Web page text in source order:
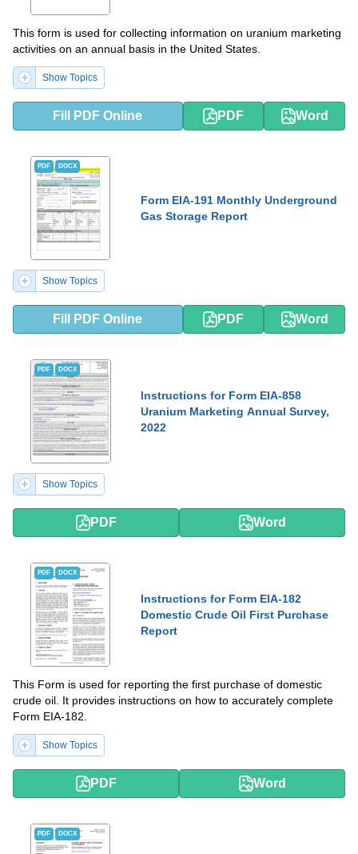
This form is used for collecting information on uranium marketing
activities on an annual basis in the United States.
Show Topics
Fill PDF Online PDF Word
PDF DOCX
Form EIA-191 Monthly Underground
Gas Storage Report
Show Topics
Fill PDF Online PDF Word
PDF DOCX
Instructions for Form EIA-858
Uranium Marketing Annual Survey,
2022
Show Topics
PDF Word
PDF DOCX
Instructions for Form EIA-182
Domestic Crude Oil First Purchase
Report
This Form is used for reporting the first purchase of domestic
crude oil. It provides instructions on how to accurately complete
Form EIA-182.
Show Topics
PDF Word
PDF DOCX